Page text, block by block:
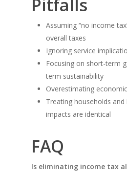
Pitfalls
Assuming “no income
overall taxes
Ignoring service
Focusing on short-term
term sustainability
Overestimating
Treating households and
impacts are identical
FAQ
Is eliminating income tax